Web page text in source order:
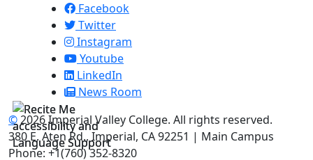
Facebook
Twitter
Instagram
Youtube
LinkedIn
News Room
©2026 Imperial Valley College. All rights reserved.
380 E. Aten Rd., Imperial, CA 92251 | Main Campus
Phone: +1(760) 352-8320